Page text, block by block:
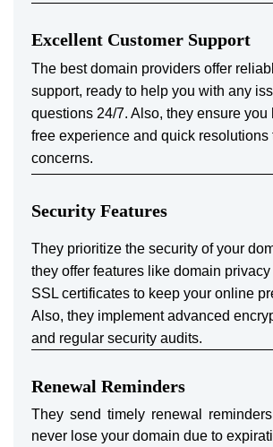
Excellent Customer Support
The best domain providers offer
support, ready to help you with any
questions 24/7. Also, they ensure you
free experience and quick resolutions
concerns.
Security Features
They prioritize the security of your
they offer features like domain
SSL certificates to keep your online
Also, they implement advanced
and regular security audits.
Renewal Reminders
They send timely renewal
never lose your domain due to